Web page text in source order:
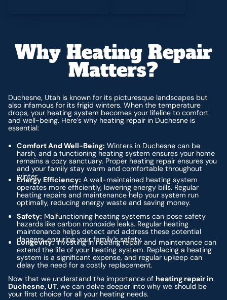
Why Heating Repair
Matters?
Duchesne, Utah is known for its picturesque landscapes but
also infamous for its frigid winters. When the temperature
drops, your heating system becomes your lifeline to comfort
and well-being. Here’s why heating repair in Duchesne is
essential:
Comfort And Well-Being: Winters in Duchesne can be
harsh, and a functioning heating system ensures your home
remains a cozy sanctuary. Proper heating repair ensures you
and your family stay warm and comfortable throughout
winter.
Energy Efficiency: A well-maintained heating system
operates more efficiently, lowering energy bills. Regular
heating repairs and maintenance help your system run
optimally, reducing energy waste and saving money.
Safety: Malfunctioning heating systems can pose safety
hazards like carbon monoxide leaks. Regular heating
maintenance helps detect and address these potential
dangers, ensuring your family’s safety.
Longevity:Investing in heating repair and maintenance can
extend the life of your heating system. Replacing a heating
system is a significant expense, and regular upkeep can
delay the need for a costly replacement.
Now that we understand the importance of heating repair in
Duchesne, UT, we can delve deeper into why we should be
your first choice for all your heating needs.